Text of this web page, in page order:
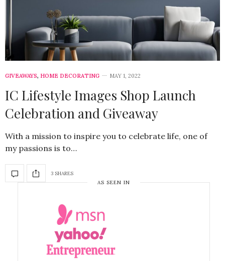
GIVEAWAYS, HOME DECORATING MAY 1, 2022
IC Lifestyle Images Shop Launch
Celebration and Giveaway
With a mission to inspire you to celebrate life, one of
my passions is to…
3 SHARES
AS SEEN IN